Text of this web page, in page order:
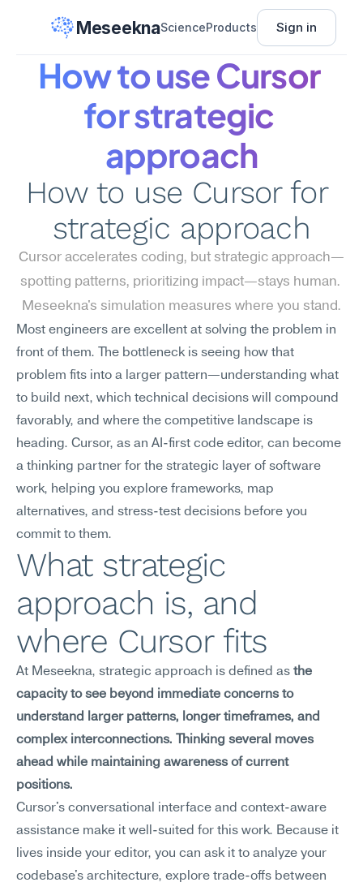
MeseeknaScienceProducts Sign in
How to use Cursor
for strategic
approach
How to use Cursor for
strategic approach
Cursor accelerates coding, but strategic approach—
spotting patterns, prioritizing impact—stays human.
Meseekna's simulation measures where you stand.
Most engineers are excellent at solving the problem in
front of them. The bottleneck is seeing how that
problem fits into a larger pattern—understanding what
to build next, which technical decisions will compound
favorably, and where the competitive landscape is
heading. Cursor, as an AI-first code editor, can become
a thinking partner for the strategic layer of software
work, helping you explore frameworks, map
alternatives, and stress-test decisions before you
commit to them.
What strategic
approach is, and
where Cursor fits
At Meseekna, strategic approach is defined as the
capacity to see beyond immediate concerns to
understand larger patterns, longer timeframes, and
complex interconnections. Thinking several moves
ahead while maintaining awareness of current
positions.
Cursor's conversational interface and context-aware
assistance make it well-suited for this work. Because it
lives inside your editor, you can ask it to analyze your
codebase's architecture, explore trade-offs between